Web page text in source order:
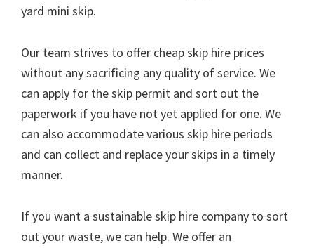
yard mini skip.
Our team strives to offer cheap skip hire prices
without any sacrificing any quality of service. We
can apply for the skip permit and sort out the
paperwork if you have not yet applied for one. We
can also accommodate various skip hire periods
and can collect and replace your skips in a timely
manner.
If you want a sustainable skip hire company to sort
out your waste, we can help. We offer an